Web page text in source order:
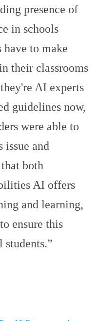
presence of
in schools
have to make
their classrooms
AI experts
guidelines now,
were able to
issue and
both
AI offers
and learning,
ensure this